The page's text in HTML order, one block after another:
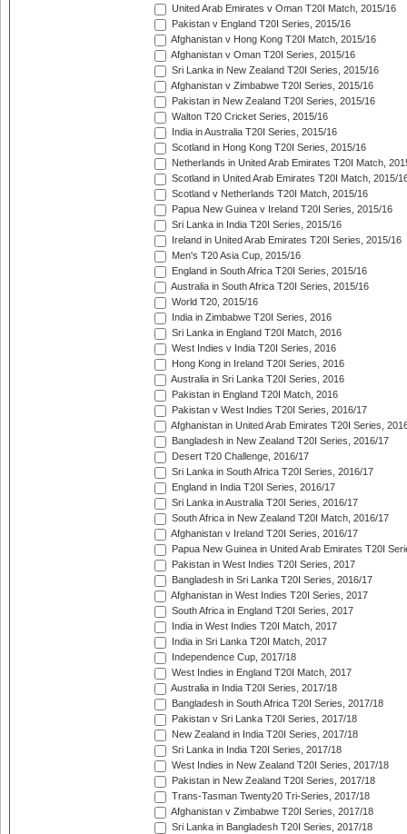
United Arab Emirates v Oman T20I Match, 2015/16
Pakistan v England T20I Series, 2015/16
Afghanistan v Hong Kong T20I Match, 2015/16
Afghanistan v Oman T20I Series, 2015/16
Sri Lanka in New Zealand T20I Series, 2015/16
Afghanistan v Zimbabwe T20I Series, 2015/16
Pakistan in New Zealand T20I Series, 2015/16
Walton T20 Cricket Series, 2015/16
India in Australia T20I Series, 2015/16
Scotland in Hong Kong T20I Series, 2015/16
Netherlands in United Arab Emirates T20I Match,
Scotland in United Arab Emirates T20I Match, 2015/
Scotland v Netherlands T20I Match, 2015/16
Papua New Guinea v Ireland T20I Series, 2015/16
Sri Lanka in India T20I Series, 2015/16
Ireland in United Arab Emirates T20I Series, 2015/16
Men's T20 Asia Cup, 2015/16
England in South Africa T20I Series, 2015/16
Australia in South Africa T20I Series, 2015/16
World T20, 2015/16
India in Zimbabwe T20I Series, 2016
Sri Lanka in England T20I Match, 2016
West Indies v India T20I Series, 2016
Hong Kong in Ireland T20I Series, 2016
Australia in Sri Lanka T20I Series, 2016
Pakistan in England T20I Match, 2016
Pakistan v West Indies T20I Series, 2016/17
Afghanistan in United Arab Emirates T20I Series,
Bangladesh in New Zealand T20I Series, 2016/17
Desert T20 Challenge, 2016/17
Sri Lanka in South Africa T20I Series, 2016/17
England in India T20I Series, 2016/17
Sri Lanka in Australia T20I Series, 2016/17
South Africa in New Zealand T20I Match, 2016/17
Afghanistan v Ireland T20I Series, 2016/17
Papua New Guinea in United Arab Emirates T20I
Pakistan in West Indies T20I Series, 2017
Bangladesh in Sri Lanka T20I Series, 2016/17
Afghanistan in West Indies T20I Series, 2017
South Africa in England T20I Series, 2017
India in West Indies T20I Match, 2017
India in Sri Lanka T20I Match, 2017
Independence Cup, 2017/18
West Indies in England T20I Match, 2017
Australia in India T20I Series, 2017/18
Bangladesh in South Africa T20I Series, 2017/18
Pakistan v Sri Lanka T20I Series, 2017/18
New Zealand in India T20I Series, 2017/18
Sri Lanka in India T20I Series, 2017/18
West Indies in New Zealand T20I Series, 2017/18
Pakistan in New Zealand T20I Series, 2017/18
Trans-Tasman Twenty20 Tri-Series, 2017/18
Afghanistan v Zimbabwe T20I Series, 2017/18
Sri Lanka in Bangladesh T20I Series, 2017/18